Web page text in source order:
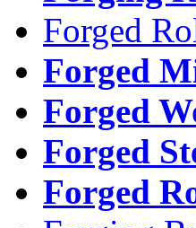
Forged
Forged
Forged
Forged
Forged